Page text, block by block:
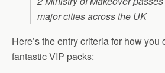
major cities across the UK
Here’s the entry criteria for how
fantastic VIP packs: